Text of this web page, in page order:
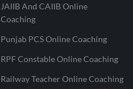
JAIIB And CAIIB Online
Coaching
Punjab PCS Online Coaching
RPF Constable Online Coaching
Railway Teacher Online Coaching